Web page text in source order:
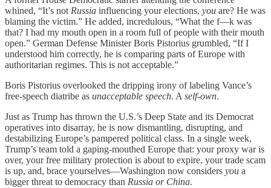
whined, “It’s not Russia influencing your elections, you are? He was
blaming the victim.” He added, incredulous, “What the f—k was
that? I had my mouth open in a room full of people with their mouth
open.” German Defense Minister Boris Pistorius grumbled, “If I
understood him correctly, he is comparing parts of Europe with
authoritarian regimes. This is not acceptable.”
Boris Pistorius overlooked the dripping irony of labeling Vance’s
free-speech diatribe as unacceptable speech. A self-own.
Just as Trump has thrown the U.S.’s Deep State and its Democrat
operatives into disarray, he is now dismantling, disrupting, and
destabilizing Europe’s pampered political class. In a single week,
Trump’s team told a gaping-mouthed Europe that: your proxy war is
over, your free military protection is about to expire, your trade scam
is up, and, brace yourselves—Washington now considers you a
bigger threat to democracy than Russia or China.